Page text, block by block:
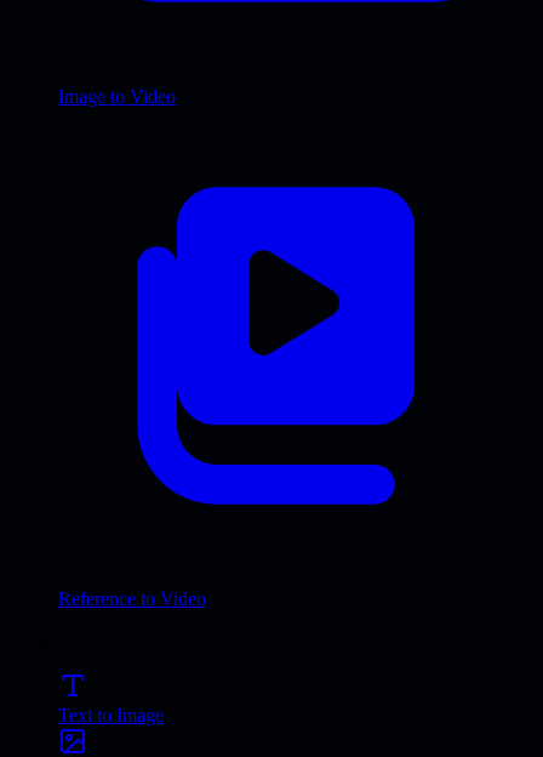
Image to Video
Reference to Video
Text to Image